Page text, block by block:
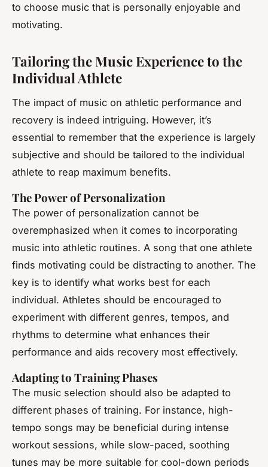
to choose music that is personally enjoyable and
motivating.
Tailoring the Music Experience to the
Individual Athlete
The impact of music on athletic performance and
recovery is indeed intriguing. However, it’s
essential to remember that the experience is largely
subjective and should be tailored to the individual
athlete to reap maximum benefits.
The Power of Personalization
The power of personalization cannot be
overemphasized when it comes to incorporating
music into athletic routines. A song that one athlete
finds motivating could be distracting to another. The
key is to identify what works best for each
individual. Athletes should be encouraged to
experiment with different genres, tempos, and
rhythms to determine what enhances their
performance and aids recovery most effectively.
Adapting to Training Phases
The music selection should also be adapted to
different phases of training. For instance, high-
tempo songs may be beneficial during intense
workout sessions, while slow-paced, soothing
tunes may be more suitable for cool-down periods